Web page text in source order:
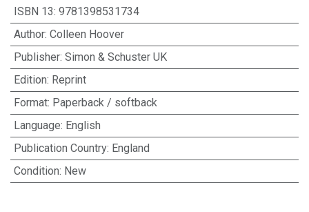
ISBN 13: 9781398531734
Author: Colleen Hoover
Publisher: Simon & Schuster UK
Edition: Reprint
Format: Paperback / softback
Language: English
Publication Country: England
Condition: New